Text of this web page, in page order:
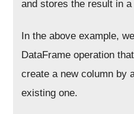
and stores the result in a
In the above example,
DataFrame operation
create a new column by
existing one.